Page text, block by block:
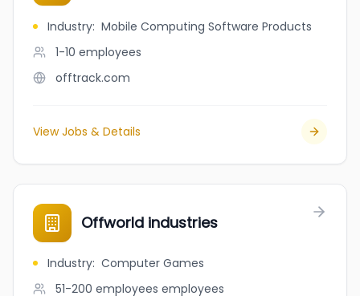
Industry: Mobile Computing Software Products
1-10 employees
offtrack.com
View Jobs & Details
Offworld industries
Industry: Computer Games
51-200 employees employees